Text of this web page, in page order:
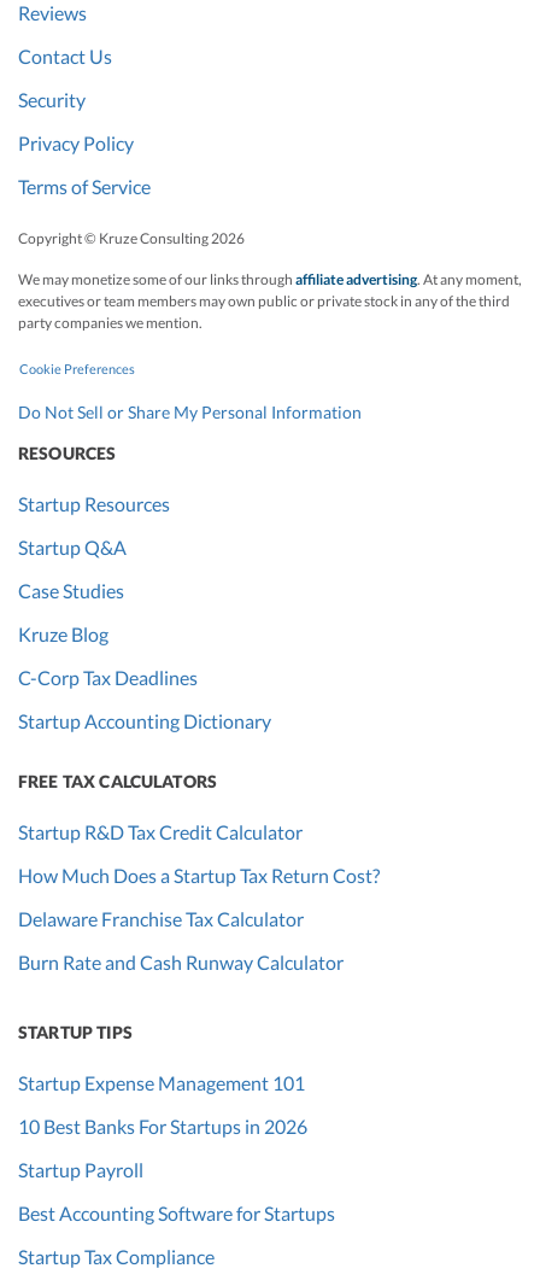
Reviews
Contact Us
Security
Privacy Policy
Terms of Service
Copyright © Kruze Consulting2026
We may monetize some of our links through affiliate advertising. At any moment,
executives or team members may own public or private stock in any of the third
party companies we mention.
Cookie Preferences
Do Not Sell or Share My Personal Information
RESOURCES
Startup Resources
Startup Q&A
Case Studies
Kruze Blog
C-Corp Tax Deadlines
Startup Accounting Dictionary
FREE TAX CALCULATORS
Startup R&D Tax Credit Calculator
How Much Does a Startup Tax Return Cost?
Delaware Franchise Tax Calculator
Burn Rate and Cash Runway Calculator
STARTUP TIPS
Startup Expense Management 101
10 Best Banks For Startups in 2026
Startup Payroll
Best Accounting Software for Startups
Startup Tax Compliance